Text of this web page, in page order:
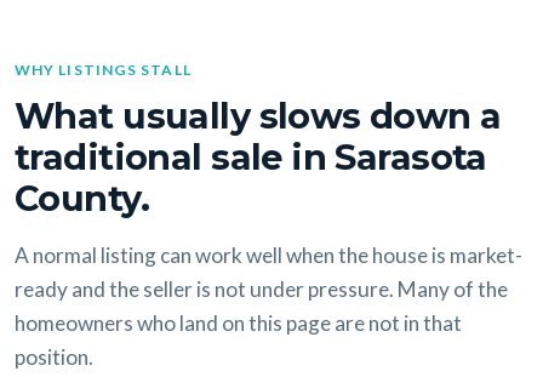
WHY LISTINGS STALL
What usually slows down a
traditional sale in Sarasota
County.
A normal listing can work well when the house is market-
ready and the seller is not under pressure. Many of the
homeowners who land on this page are not in that
position.